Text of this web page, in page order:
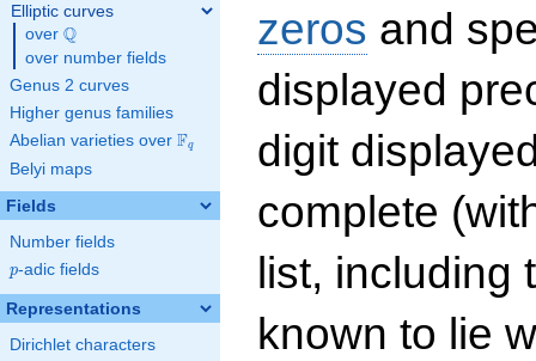
Elliptic curves
over \Q
Q
over number fields
Genus 2 curves
Higher genus families
Abelian varieties over \F_{q}
Fq
Belyi maps
Fields
Number fields
p
p-adic fields
Representations
Dirichlet characters
zeros and
displayed
digit
complete
list, including
known to lie